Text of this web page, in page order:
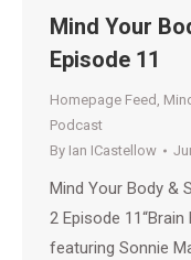
Mind Your
Episode 11
Homepage Feed ,
Podcast
By Ian ICastellow
Mind Your Body &
2 Episode
featuring Sonnie